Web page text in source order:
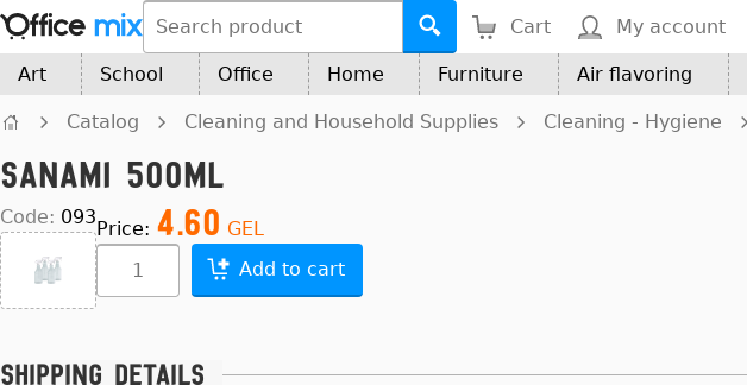
Cart My account
Art School Office Home Furniture Air flavoring
Catalog Cleaning and Household Supplies Cleaning - Hygiene
Sanami 500ml
Code: 093
Price: 4.60 GEL
Add to cart
Shipping details